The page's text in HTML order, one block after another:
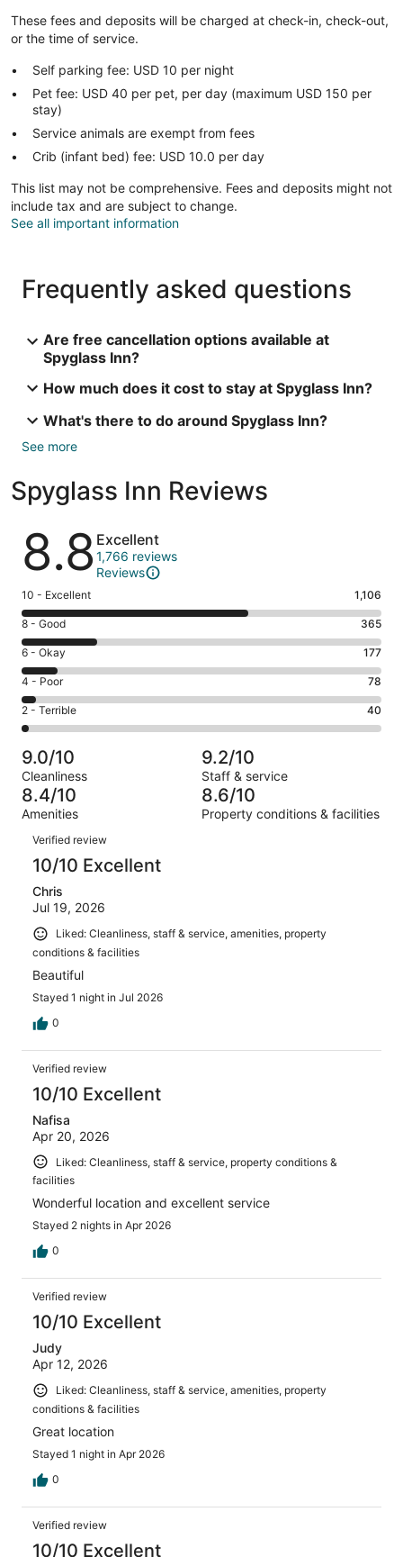
These fees and deposits will be charged at check-in, check-out,
or the time of service.
Self parking fee: USD 10 per night
Pet fee: USD 40 per pet, per day (maximum USD 150 per
stay)
Service animals are exempt from fees
Crib (infant bed) fee: USD 10.0 per day
This list may not be comprehensive. Fees and deposits might not
include tax and are subject to change.
See all important information
Frequently asked questions
Are free cancellation options available at
Spyglass Inn?
How much does it cost to stay at Spyglass Inn?
What's there to do around Spyglass Inn?
See more
Spyglass Inn Reviews
Reviews
8.8 Excellent
1,766 reviews
Reviews
Rating
10
-
Excellent.
1106
out
of
1766
10 - Excellent 1,106
Rating
8
-
Good.
365
out
of
1766
reviews
8 - Good 365
Rating
6
-
Okay.
177
of
1766
reviews
6 - Okay 177
Rating
4
-
Poor.
78
out
of
1766
4 - Poor 78
Rating
2
-
Terrible.
40
out
of
1766
reviews
2 - Terrible 40
9.0/10
Cleanliness
9.2/10
Staff & service
8.4/10
Amenities
8.6/10
Property conditions & facilities
Reviews
Verified review
10/10 Excellent
Chris
Jul 19, 2026
Liked: Cleanliness, staff & service, amenities, property
conditions & facilities
Beautiful
Stayed 1 night in Jul 2026
0
Verified review
10/10 Excellent
Nafisa
Apr 20, 2026
Liked: Cleanliness, staff & service, property conditions &
facilities
Wonderful location and excellent service
Stayed 2 nights in Apr 2026
0
Verified review
10/10 Excellent
Judy
Apr 12, 2026
Liked: Cleanliness, staff & service, amenities, property
conditions & facilities
Great location
Stayed 1 night in Apr 2026
0
Verified review
10/10 Excellent